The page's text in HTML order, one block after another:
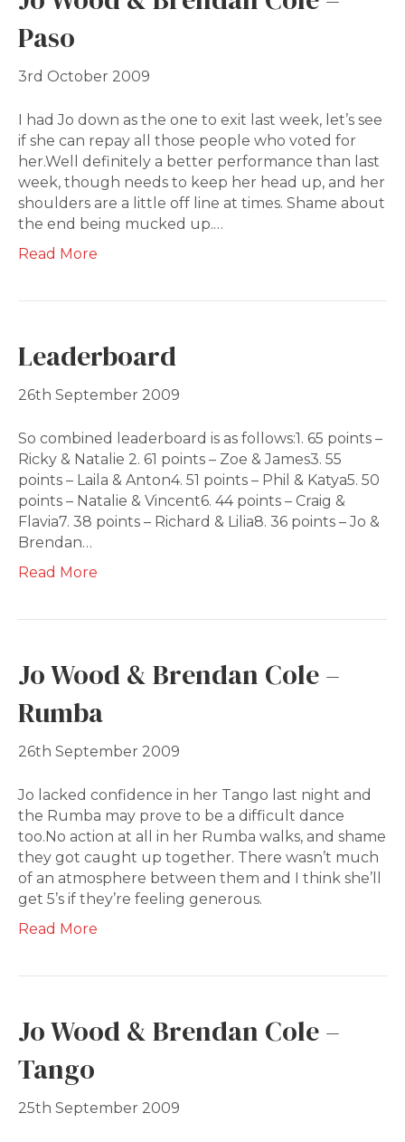
Paso
3rd October 2009
I had Jo down as the one to exit last week, let’s see
if she can repay all those people who voted for
her.Well definitely a better performance than last
week, though needs to keep her head up, and her
shoulders are a little off line at times. Shame about
the end being mucked up.…
Read More
Leaderboard
26th September 2009
So combined leaderboard is as follows:1. 65 points –
Ricky & Natalie 2. 61 points – Zoe & James3. 55
points – Laila & Anton4. 51 points – Phil & Katya5. 50
points – Natalie & Vincent6. 44 points – Craig &
Flavia7. 38 points – Richard & Lilia8. 36 points – Jo &
Brendan…
Read More
Jo Wood & Brendan Cole –
Rumba
26th September 2009
Jo lacked confidence in her Tango last night and
the Rumba may prove to be a difficult dance
too.No action at all in her Rumba walks, and shame
they got caught up together. There wasn’t much
of an atmosphere between them and I think she’ll
get 5’s if they’re feeling generous.
Read More
Jo Wood & Brendan Cole –
Tango
25th September 2009